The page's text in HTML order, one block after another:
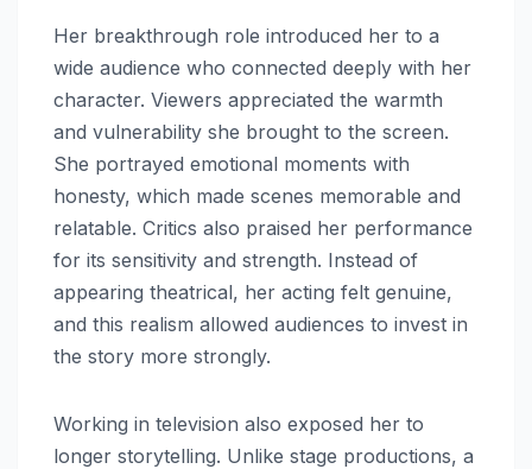
Her breakthrough role introduced her to a
wide audience who connected deeply with her
character. Viewers appreciated the warmth
and vulnerability she brought to the screen.
She portrayed emotional moments with
honesty, which made scenes memorable and
relatable. Critics also praised her performance
for its sensitivity and strength. Instead of
appearing theatrical, her acting felt genuine,
and this realism allowed audiences to invest in
the story more strongly.
Working in television also exposed her to
longer storytelling. Unlike stage productions, a